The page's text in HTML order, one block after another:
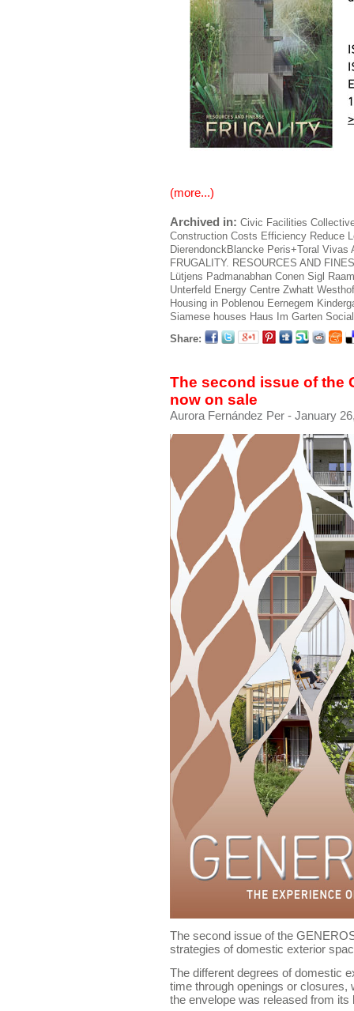
(more...)
Archived in: Civic Facilities
Construction Costs Efficiency Reduce
DierendonckBlancke Peris+Toral Vivas
FRUGALITY. RESOURCES AND
Lütjens Padmanabhan Conen Sigl
Unterfeld Energy Centre Zwhatt
Housing in Poblenou Eernegem
Siamese houses Haus Im Garten
Share:
The second issue of the
now on sale
Aurora Fernández Per - January
The second issue of the
strategies of domestic exterior
The different degrees of domestic
time through openings or closures,
the envelope was released from its